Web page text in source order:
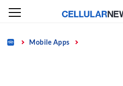
Skip
content
Home Mobile Apps